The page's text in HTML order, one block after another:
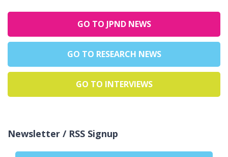
GO TO JPND NEWS
GO TO RESEARCH NEWS
GO TO INTERVIEWS
Newsletter / RSS Signup